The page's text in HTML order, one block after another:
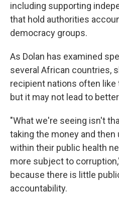
including supporting
that hold authorities
democracy groups.
As Dolan has examined
several African countries,
recipient nations often
but it may not lead to
"What we're seeing isn't
taking the money and
within their public health
more subject to
because there is little
accountability.